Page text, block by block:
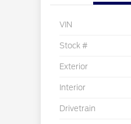
VIN
Stock #
Exterior
Interior
Drivetrain